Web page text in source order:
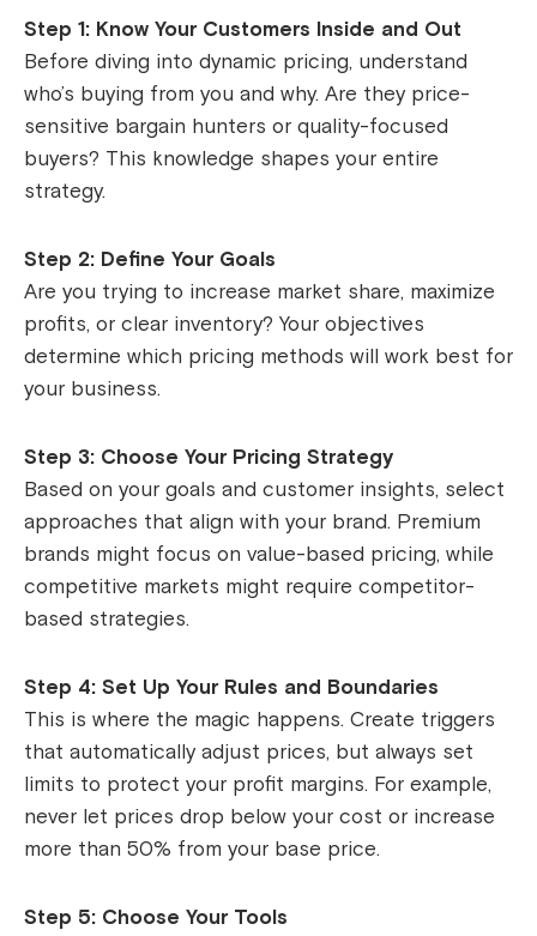
Step 1: Know Your Customers Inside and Out
Before diving into dynamic pricing, understand
who’s buying from you and why. Are they price-
sensitive bargain hunters or quality-focused
buyers? This knowledge shapes your entire
strategy.
Step 2: Define Your Goals
Are you trying to increase market share, maximize
profits, or clear inventory? Your objectives
determine which pricing methods will work best for
your business.
Step 3: Choose Your Pricing Strategy
Based on your goals and customer insights, select
approaches that align with your brand. Premium
brands might focus on value-based pricing, while
competitive markets might require competitor-
based strategies.
Step 4: Set Up Your Rules and Boundaries
This is where the magic happens. Create triggers
that automatically adjust prices, but always set
limits to protect your profit margins. For example,
never let prices drop below your cost or increase
more than 50% from your base price.
Step 5: Choose Your Tools